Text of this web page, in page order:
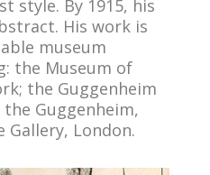
style. By 1915, his
His work is
museum
the Museum of
the Guggenheim
the Guggenheim,
Gallery, London.